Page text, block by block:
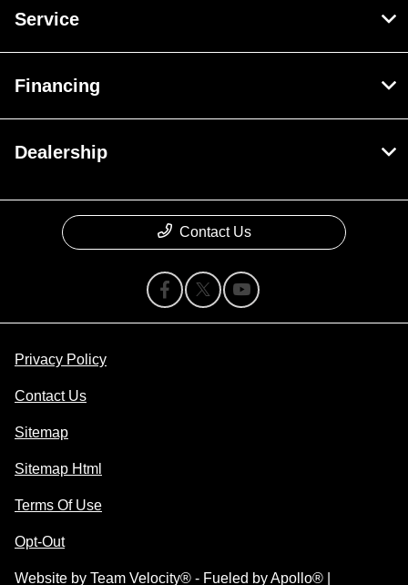
Service
Financing
Dealership
Contact Us
Privacy Policy
Contact Us
Sitemap
Sitemap Html
Terms Of Use
Opt-Out
Website by Team Velocity® - Fueled by Apollo® |